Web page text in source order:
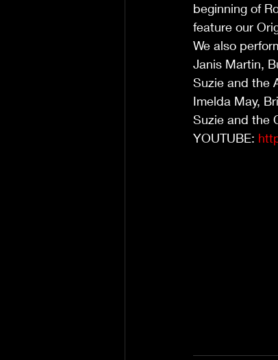
beginning of
feature our
We also
Janis Martin,
Suzie and the
Imelda May,
Suzie and the
YOUTUBE: